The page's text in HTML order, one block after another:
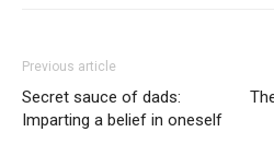
Previous article
Secret sauce of dads:
Imparting a belief in oneself